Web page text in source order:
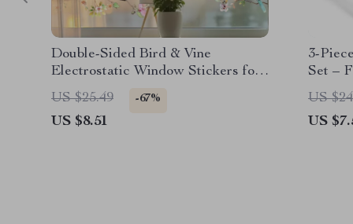
Double-Sided Bird & Vine
Electrostatic Window Stickers for
Glass Decoration
US $25.49 -67%
US $8.51
3-
Set –
US
US